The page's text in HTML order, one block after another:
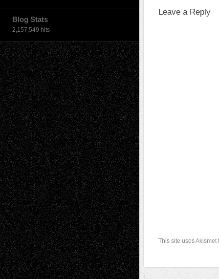
Blog Stats
2,157,549 hits
Leave a Reply
This site uses